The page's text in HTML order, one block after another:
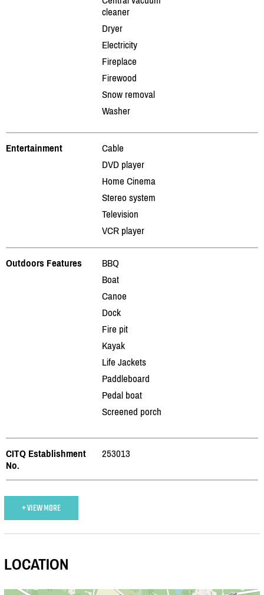
cleaner
Dryer
Electricity
Fireplace
Firewood
Snow removal
Washer
Entertainment
Cable
DVD player
Home Cinema
Stereo system
Television
VCR player
Outdoors Features
BBQ
Boat
Canoe
Dock
Fire pit
Kayak
Life Jackets
Paddleboard
Pedal boat
Screened porch
CITQ Establishment
No.
253013
+ VIEW MORE
LOCATION